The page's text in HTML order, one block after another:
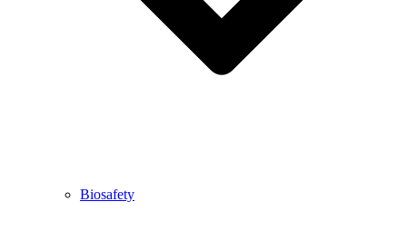
Biosafety